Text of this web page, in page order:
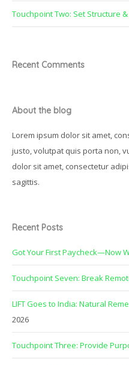
Touchpoint Two: Set Structure
Recent Comments
About the blog
Lorem ipsum dolor sit amet,
justo, volutpat quis porta non,
dolor sit amet, consectetur
sagittis.
Recent Posts
Got Your First Paycheck—Now
Touchpoint Seven: Break
LIFT Goes to India: Natural
2026
Touchpoint Three: Provide